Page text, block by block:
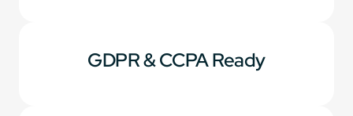
GDPR & CCPA Ready